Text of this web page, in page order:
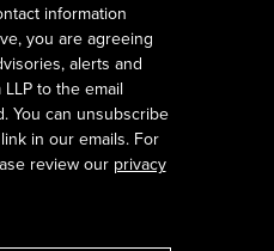
information
you are agreeing
alerts and
to the email
You can unsubscribe
in our emails. For
review our privacy